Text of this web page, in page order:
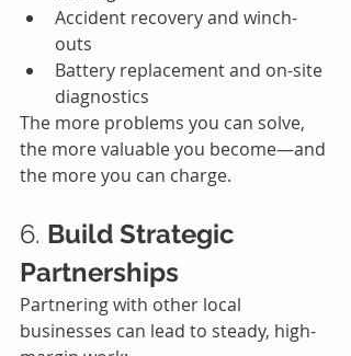
Accident recovery and winch-
outs
Battery replacement and on-site
diagnostics
The more problems you can solve,
the more valuable you become—and
the more you can charge.
6. Build Strategic
Partnerships
Partnering with other local
businesses can lead to steady, high-